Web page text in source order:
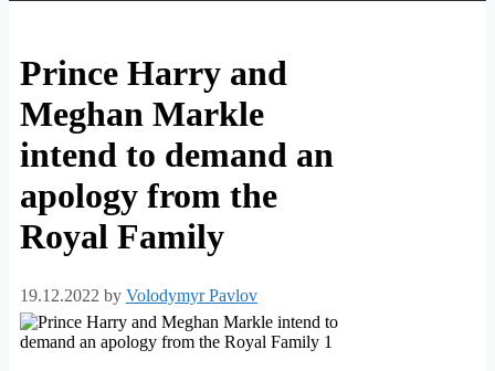
Prince Harry and
Meghan Markle
intend to demand an
apology from the
Royal Family
19.12.2022 by Volodymyr Pavlov